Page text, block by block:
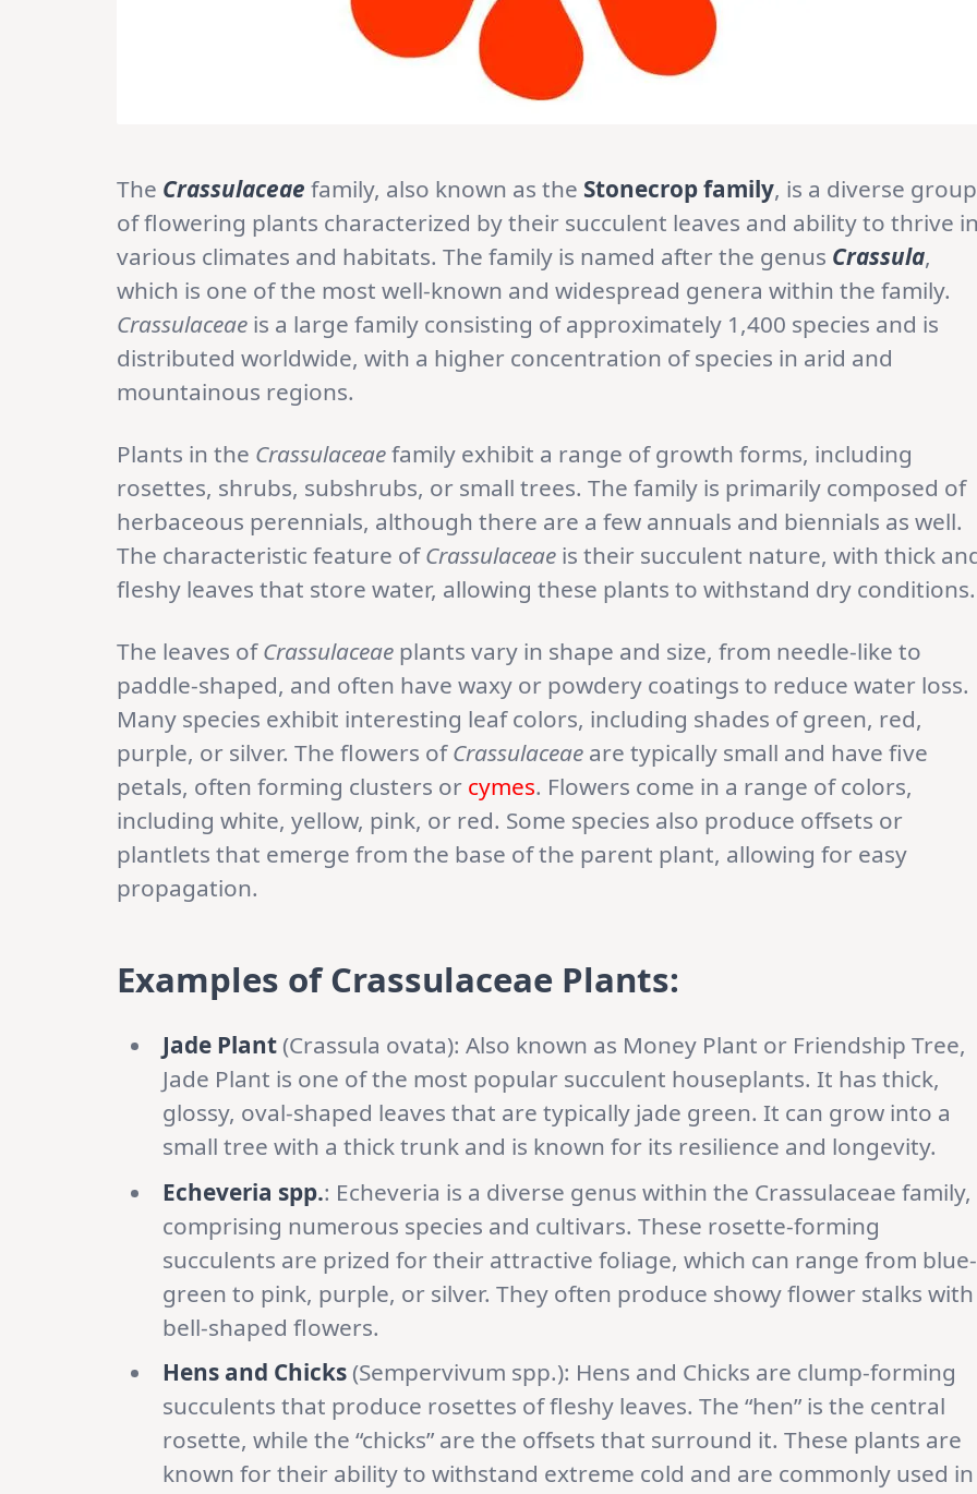
The Crassulaceae family, also known as the Stonecrop family, is a diverse group
of flowering plants characterized by their succulent leaves and ability to thrive
various climates and habitats. The family is named after the genus Crassula,
which is one of the most well-known and widespread genera within the family.
Crassulaceae is a large family consisting of approximately 1,400 species and is
distributed worldwide, with a higher concentration of species in arid and
mountainous regions.
Plants in the Crassulaceaefamily exhibit a range of growth forms, including
rosettes, shrubs, subshrubs, or small trees. The family is primarily composed of
herbaceous perennials, although there are a few annuals and biennials as well.
The characteristic feature ofCrassulaceae is their succulent nature, with thick
fleshy leaves that store water, allowing these plants to withstand dry conditions.
The leaves ofCrassulaceae plants vary in shape and size, from needle-like to
paddle-shaped, and often have waxy or powdery coatings to reduce water loss.
Many species exhibit interesting leaf colors, including shades of green, red,
purple, or silver. The flowers ofCrassulaceae are typically small and have five
petals, often forming clusters or cymes. Flowers come in a range of colors,
including white, yellow, pink, or red. Some species also produce offsets or
plantlets that emerge from the base of the parent plant, allowing for easy
propagation.
Examples of Crassulaceae Plants:
Jade Plant(Crassula ovata): Also known as Money Plant or Friendship Tree,
Jade Plant is one of the most popular succulent houseplants. It has thick,
glossy, oval-shaped leaves that are typically jade green. It can grow into a
small tree with a thick trunk and is known for its resilience and longevity.
Echeveria spp.: Echeveria is a diverse genus within the Crassulaceae family,
comprising numerous species and cultivars. These rosette-forming
succulents are prized for their attractive foliage, which can range from blue-
green to pink, purple, or silver. They often produce showy flower stalks with
bell-shaped flowers.
Hens and Chicks(Sempervivum spp.): Hens and Chicks are clump-forming
succulents that produce rosettes of fleshy leaves. The “hen” is the central
rosette, while the “chicks” are the offsets that surround it. These plants are
known for their ability to withstand extreme cold and are commonly used in